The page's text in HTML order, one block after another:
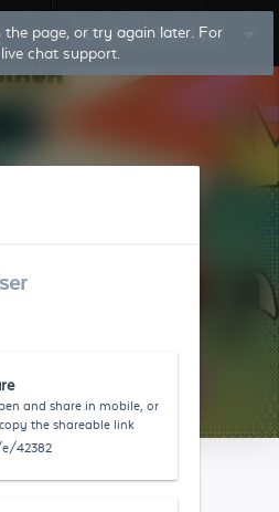
page, or try again later. For
chat support.
Log In Sign Up
and share in mobile, or
the shareable link
42382